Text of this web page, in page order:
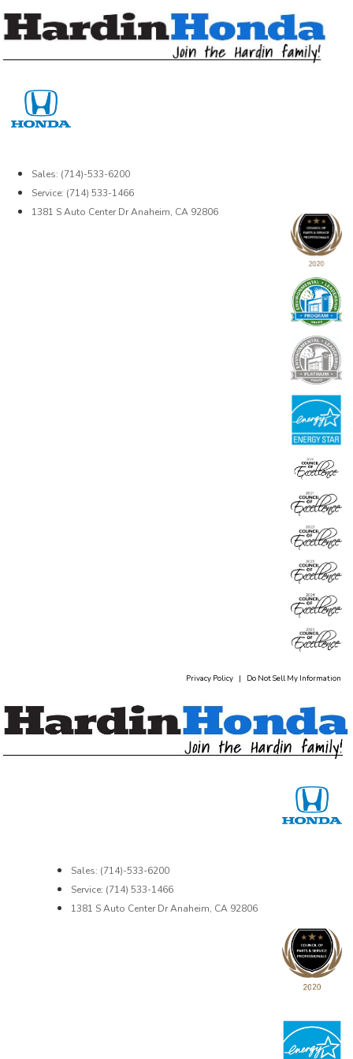
Sales: (714)-533-6200
Service: (714) 533-1466
1381 S Auto Center Dr Anaheim, CA 92806
Privacy Policy | Do Not Sell My Information
Sales: (714)-533-6200
Service: (714) 533-1466
1381 S Auto Center Dr Anaheim, CA 92806